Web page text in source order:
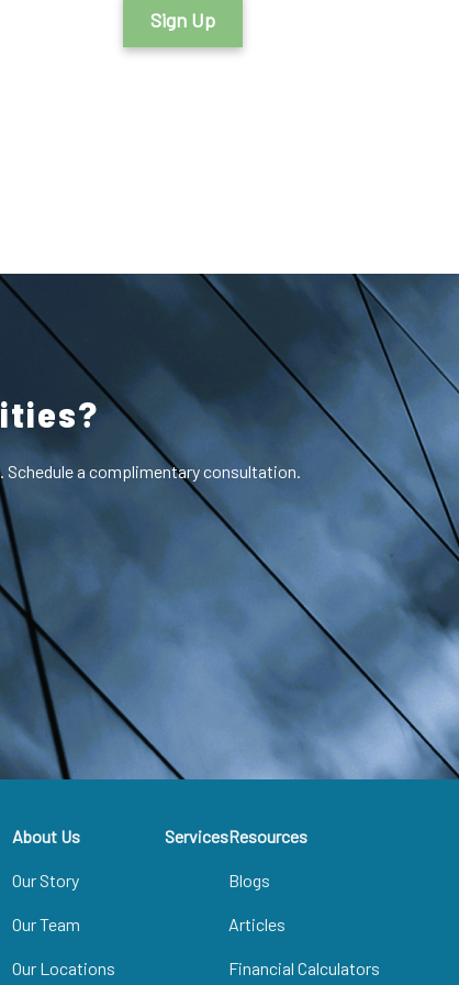
Sign Up
a complimentary consultation.
About Us
Our Story
Our Team
Our Locations
ServicesResources
Blogs
Articles
Financial Calculators